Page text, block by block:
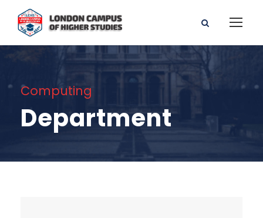
Computing
Department